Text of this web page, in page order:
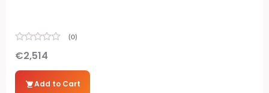
(0)
€2,514
Add to Cart